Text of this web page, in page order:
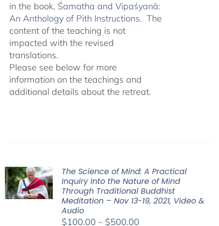
in the book, Śamatha and Vipaśyanā:
An Anthology of Pith Instructions. The
content of the teaching is not
impacted with the revised
translations.
Please see below for more
information on the teachings and
additional details about the retreat.
The Science of Mind: A Practical
Inquiry Into the Nature of Mind
Through Traditional Buddhist
Meditation – Nov 13-19, 2021, Video &
Audio
$100.00 – $500.00Price